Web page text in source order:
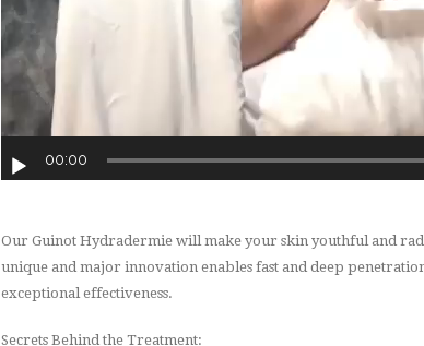
00:00
Our Guinot Hydradermie will make your skin youthful and
unique and major innovation enables fast and deep
exceptional effectiveness.
Secrets Behind the Treatment: